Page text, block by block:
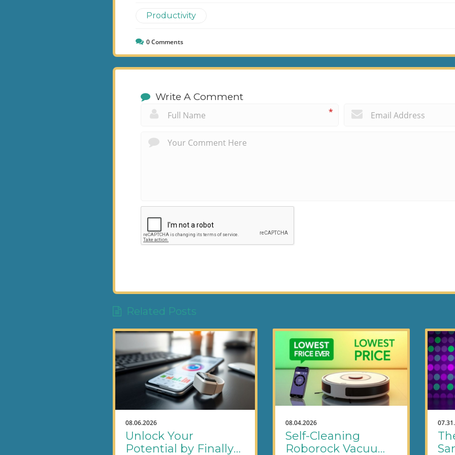
Productivity
0Comments
Write A Comment
*
Related Posts
08.06.2026
Unlock Your
Potential by Finally
08.04.2026
Self-Cleaning
Roborock Vacuums